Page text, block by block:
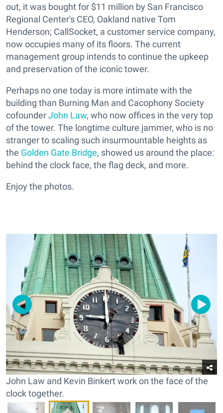
out, it was bought for $11 million by San Francisco
Regional Center's CEO, Oakland native Tom
Henderson; CallSocket, a customer service company,
now occupies many of its floors. The current
management group intends to continue the upkeep
and preservation of the iconic tower.
Perhaps no one today is more intimate with the
building than Burning Man and Cacophony Society
cofounderJohn Law, who now offices in the very top
of the tower. The longtime culture jammer, who is no
stranger to scaling such insurmountable heights as
the Golden Gate Bridge, showed us around the place:
behind the clock face, the flag deck, and more.
Enjoy the photos.
John Law and Kevin Binkert work on the face of the
clock together.